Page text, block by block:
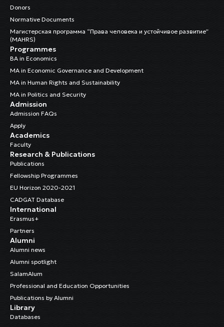
Donors
Normative Documents
Магистерская программа “Права человека и устойчивое развитие”
(MAHRS)
Programmes
BA in Economics
MA in Economic Governance and Development
MA in Human Rights and Sustainability
MA in Politics and Security
Admission
Admission FAQs
Apply
Academics
Faculty
Research & Publications
Publications
Fellowship Programmes
EU Horizon 2020-2021
CADGAT Database
International
Erasmus+
Partners
Alumni
Alumni news
Alumni spotlight
SalamAlum
Professional and Education Opportunities
Publications by Alumni
Library
Databases